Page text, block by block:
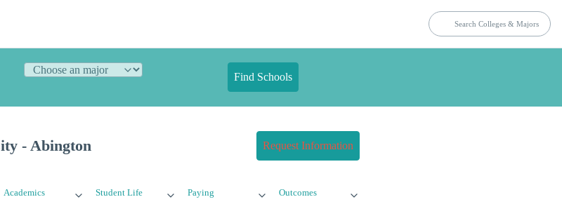
Find Schools
- Abington Request Information
Academics Student Life Paying Outcomes